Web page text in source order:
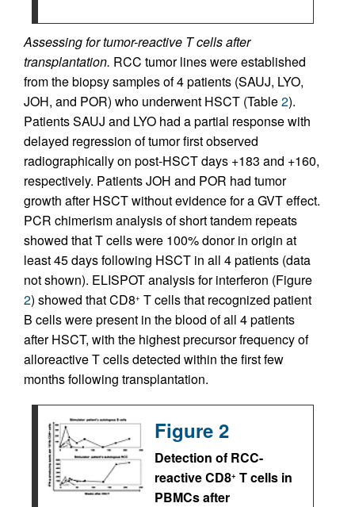
Assessing for tumor-reactive T cells after
transplantation. RCC tumor lines were established
from the biopsy samples of 4 patients (SAUJ, LYO,
JOH, and POR) who underwent HSCT (Table2).
Patients SAUJ and LYO had a partial response with
delayed regression of tumor first observed
radiographically on post-HSCT days +183 and +160,
respectively. Patients JOH and POR had tumor
growth after HSCT without evidence for a GVT effect.
PCR chimerism analysis of short tandem repeats
showed that T cells were 100% donor in origin at
least 45 days following HSCT in all 4 patients (data
not shown). ELISPOT analysis for interferon (Figure
2) showed that CD8+ T cells that recognized patient
B cells were present in the blood of all 4 patients
after HSCT, with the highest precursor frequency of
alloreactive T cells detected within the first few
months following transplantation.
Figure 2
Detection of RCC-
reactive CD8+ T cells in
PBMCs after